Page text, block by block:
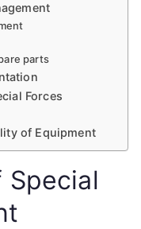
parts
Forces
of Equipment
Special